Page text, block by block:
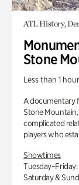
ATL History,
Stone
Less than 1 hour
A documentary
Stone
complicated
players who
Showtimes
Saturday &